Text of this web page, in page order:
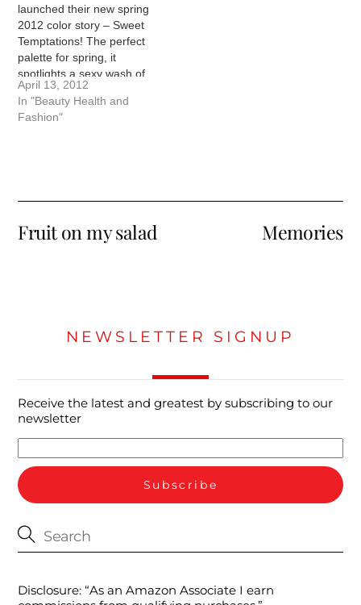
launched their new spring
2012 color story – Sweet
Temptations! The perfect
palette for spring, it
spotlights a sexy wash of
glimmering honey, citrus
and berry tones for eyes
and cheeks that
April 13, 2012
In "Beauty Health and
Fashion"
Fruit on my salad Memories
NEWSLETTER SIGNUP
Receive the latest and greatest by subscribing to our
newsletter
Disclosure: “As an Amazon Associate I earn